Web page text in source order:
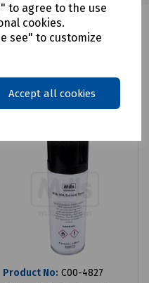
to agree to the use
cookies.
see" to customize
Accept all cookies
Product No: C00-4827